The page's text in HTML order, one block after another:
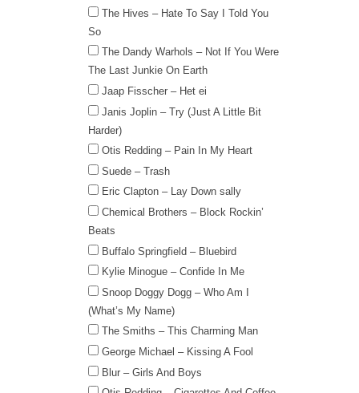
The Hives – Hate To Say I Told You
So
The Dandy Warhols – Not If You Were
The Last Junkie On Earth
Jaap Fisscher – Het ei
Janis Joplin – Try (Just A Little Bit
Harder)
Otis Redding – Pain In My Heart
Suede – Trash
Eric Clapton – Lay Down sally
Chemical Brothers – Block Rockin’
Beats
Buffalo Springfield – Bluebird
Kylie Minogue – Confide In Me
Snoop Doggy Dogg – Who Am I
(What’s My Name)
The Smiths – This Charming Man
George Michael – Kissing A Fool
Blur – Girls And Boys